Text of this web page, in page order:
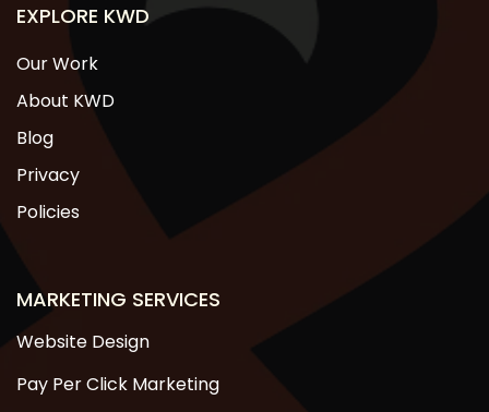
EXPLORE KWD
Our Work
About KWD
Blog
Privacy
Policies
MARKETING SERVICES
Website Design
Pay Per Click Marketing